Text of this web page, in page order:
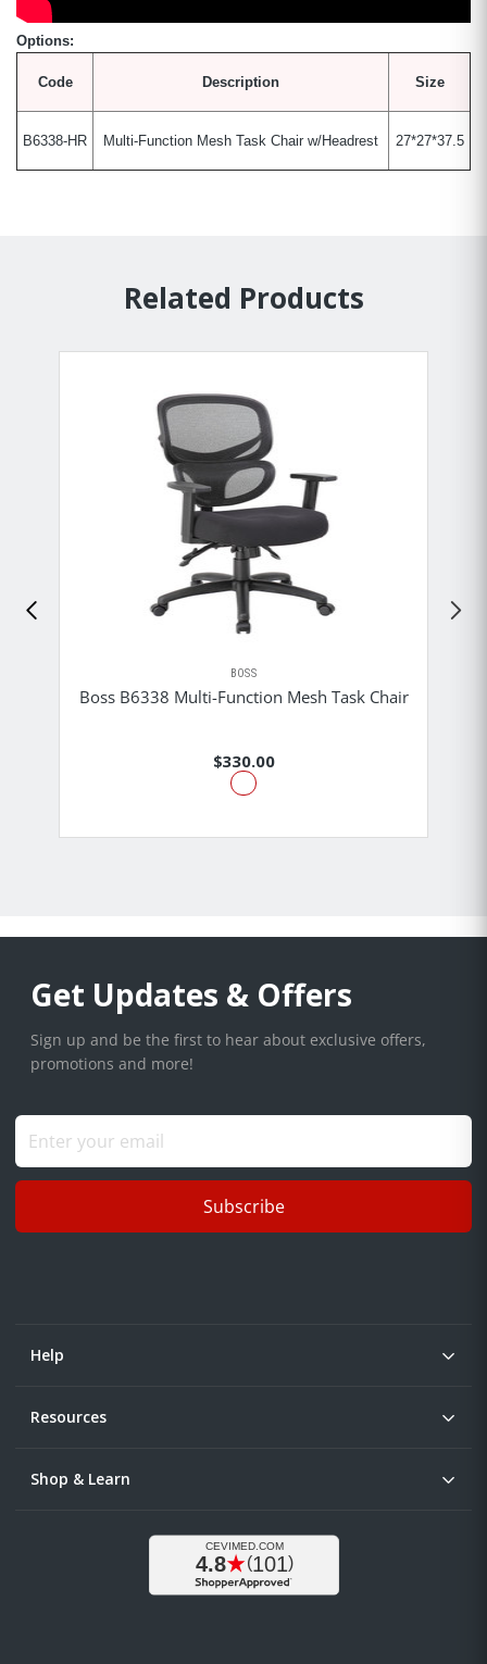
Options:
Code Description Size
B6338-HR Multi-Function Mesh Task Chair w/Headrest 27*27*37.5
Related Products
BOSS
Boss B6338 Multi-Function Mesh Task Chair
$330.00
Get Updates & Offers
Sign up and be the first to hear about exclusive offers,
promotions and more!
Subscribe
Help
Resources
Shop & Learn